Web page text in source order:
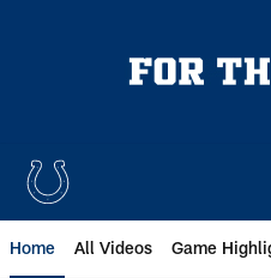
Home All Videos Game